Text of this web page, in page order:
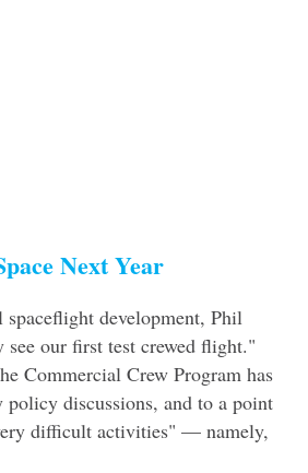
Next Year
development, Phil
our first test crewed flight."
Commercial Crew Program has
discussions, and to a point
difficult activities" — namely,